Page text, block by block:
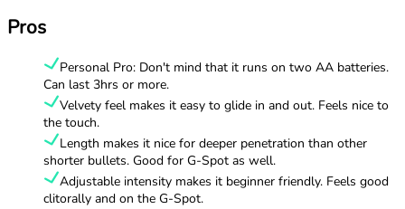
Pros
Personal Pro: Don't mind that it runs on two AA batteries.
Can last 3hrs or more.
Velvety feel makes it easy to glide in and out. Feels nice to
the touch.
Length makes it nice for deeper penetration than other
shorter bullets. Good for G-Spot as well.
Adjustable intensity makes it beginner friendly. Feels good
clitorally and on the G-Spot.